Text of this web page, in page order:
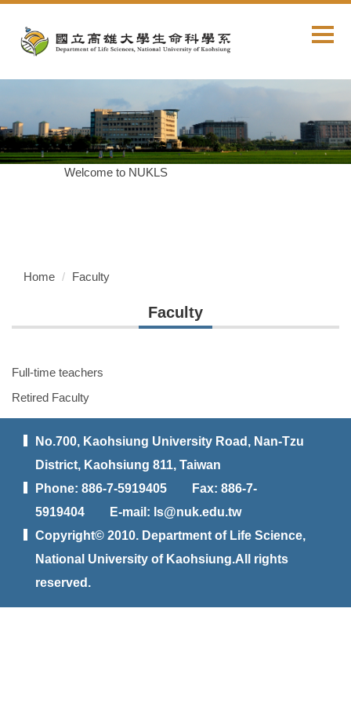
the
Welcome to NUKLS
Home Faculty
Faculty
Full-time teachers
Retired Faculty
No.700, Kaohsiung University Road, Nan-Tzu
District, Kaohsiung 811, Taiwan
Phone: 886-7-5919405 Fax: 886-7-
5919404 E-mail: ls@nuk.edu.tw
Copyright© 2010. Department of Life Science,
National University of Kaohsiung.All rights
reserved.